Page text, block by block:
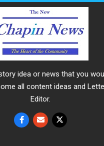
idea or news that you
all content ideas and
Editor.